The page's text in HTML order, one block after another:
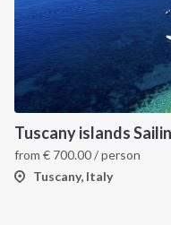
Tuscany islands
from € 700.00/ person
Tuscany, Italy
Contact us
Infoline:
+39 375 699 6472
FOLLOW US: